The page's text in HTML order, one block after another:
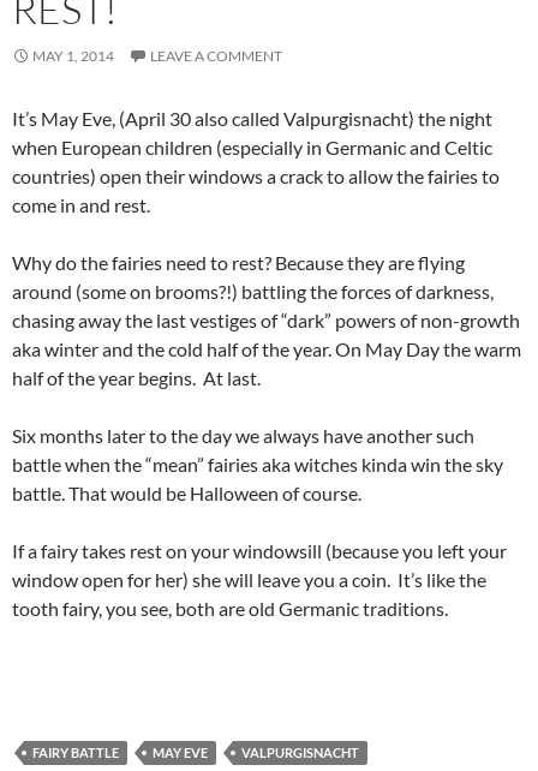
MAY 1, 2014 LEAVE A COMMENT
It’s May Eve, (April 30 also called Valpurgisnacht) the night
when European children (especially in Germanic and Celtic
countries) open their windows a crack to allow the fairies to
come in and rest.
Why do the fairies need to rest? Because they are flying
around (some on brooms?!) battling the forces of darkness,
chasing away the last vestiges of “dark” powers of non-growth
aka winter and the cold half of the year. On May Day the warm
half of the year begins. At last.
Six months later to the day we always have another such
battle when the “mean” fairies aka witches kinda win the sky
battle. That would be Halloween of course.
If a fairy takes rest on your windowsill (because you left your
window open for her) she will leave you a coin. It’s like the
tooth fairy, you see, both are old Germanic traditions.
FAIRY BATTLE MAY EVE VALPURGISNACHT